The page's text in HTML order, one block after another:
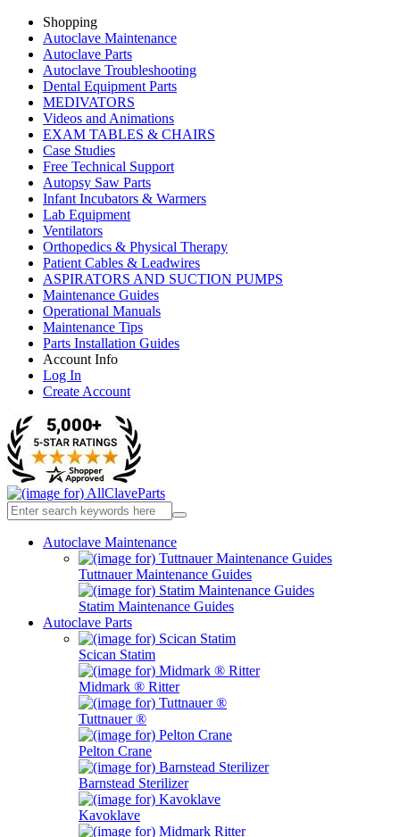
Shopping
Autoclave Maintenance
Autoclave Parts
Autoclave Troubleshooting
Dental Equipment Parts
MEDIVATORS
Videos and Animations
EXAM TABLES & CHAIRS
Case Studies
Free Technical Support
Autopsy Saw Parts
Infant Incubators & Warmers
Lab Equipment
Ventilators
Orthopedics & Physical Therapy
Patient Cables & Leadwires
ASPIRATORS AND SUCTION PUMPS
Maintenance Guides
Operational Manuals
Maintenance Tips
Parts Installation Guides
Account Info
Log In
Create Account
Autoclave Maintenance
Tuttnauer Maintenance Guides
Statim Maintenance Guides
Autoclave Parts
Scican Statim
Midmark ® Ritter
Tuttnauer ®
Pelton Crane
Barnstead Sterilizer
Kavoklave